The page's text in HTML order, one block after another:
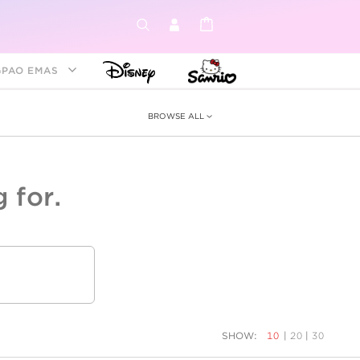
EMAS
BROWSE ALL
for.
SHOW: 10 | 20 | 30